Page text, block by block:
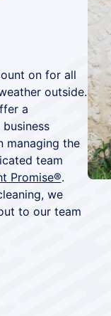
on for all
outside.
a
managing the
team
Promise®.
we
to our team